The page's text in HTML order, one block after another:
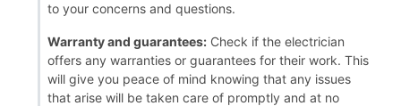
to your concerns and questions.
Warranty and guarantees: Check if the electrician
offers any warranties or guarantees for their work. This
will give you peace of mind knowing that any issues
that arise will be taken care of promptly and at no